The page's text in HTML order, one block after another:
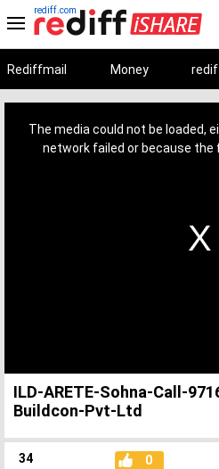
rediff.com
Rediffmail Money
The media could not be loaded,
network failed or because the
ILD-ARETE-Sohna-Call-
Buildcon-Pvt-Ltd
34 0